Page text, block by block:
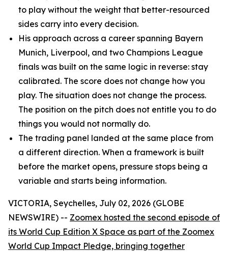
to play without the weight that better-resourced
sides carry into every decision.
His approach across a career spanning Bayern
Munich, Liverpool, and two Champions League
finals was built on the same logic in reverse: stay
calibrated. The score does not change how you
play. The situation does not change the process.
The position on the pitch does not entitle you to do
things you would not normally do.
The trading panel landed at the same place from
a different direction. When a framework is built
before the market opens, pressure stops being a
variable and starts being information.
VICTORIA, Seychelles, July 02, 2026 (GLOBE
NEWSWIRE) -- Zoomex hosted the second episode of
its World Cup Edition X Space as part of the Zoomex
World Cup Impact Pledge, bringing together